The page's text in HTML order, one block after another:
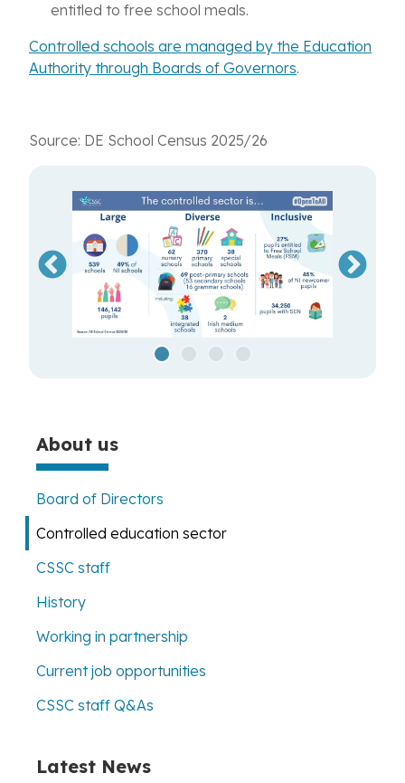
About us
Board of Directors
Controlled education sector
CSSC staff
History
Working in partnership
Current job opportunities
CSSC staff Q&As
Latest News
entitled to free school meals.
Controlled schools are managed by the Education
Authority through Boards of Governors.
Source: DE School Census 2025/26